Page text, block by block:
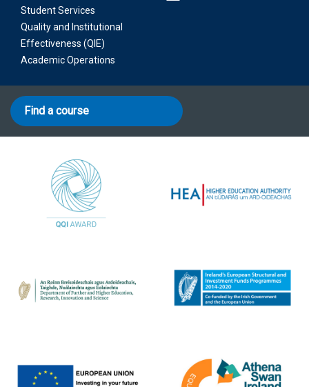
Student Services
Quality and Institutional
Effectiveness (QIE)
Academic Operations
Find a course